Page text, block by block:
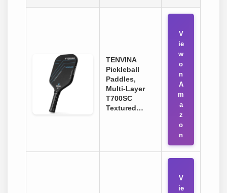
TENVINA
Pickleball
Paddles,
Multi-Layer
T700SC
Textured…
V
ie
w
o
n
A
m
a
z
o
n
V
ie